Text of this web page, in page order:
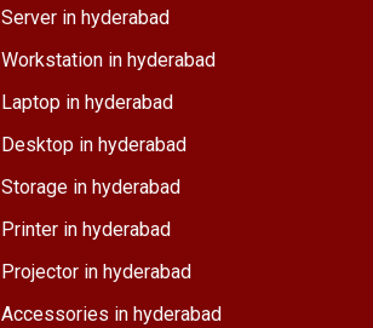
Server in hyderabad
Workstation in hyderabad
Laptop in hyderabad
Desktop in hyderabad
Storage in hyderabad
Printer in hyderabad
Projector in hyderabad
Accessories in hyderabad